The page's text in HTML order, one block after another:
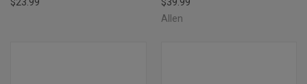
Allen